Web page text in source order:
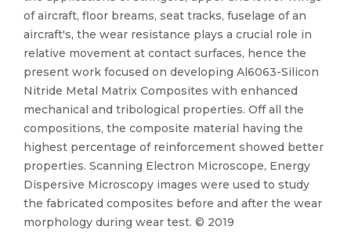
of aircraft, floor breams, seat tracks, fuselage of an
aircraft's, the wear resistance plays a crucial role in
relative movement at contact surfaces, hence the
present work focused on developing Al6063-Silicon
Nitride Metal Matrix Composites with enhanced
mechanical and tribological properties. Off all the
compositions, the composite material having the
highest percentage of reinforcement showed better
properties. Scanning Electron Microscope, Energy
Dispersive Microscopy images were used to study
the fabricated composites before and after the wear
morphology during wear test. © 2019